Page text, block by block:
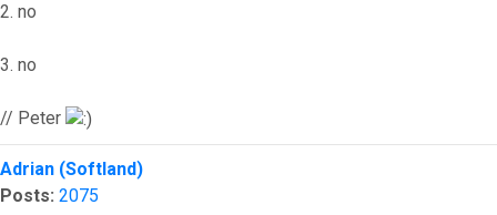
2. no
3. no
// Peter
Top
Adrian (Softland)
Posts: 2075